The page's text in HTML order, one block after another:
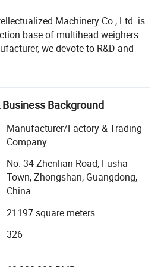
:
Machinery Co., Ltd. is
base of multihead weighers.
we devote to R&D and
with high speed and high
customers with complete
packaging systems to meet the
Industrial Zone, owns modern
multihead weigher. We have a
technicians more than
capacity from design and
marketing, installation and
training, after-sales services and
packaging system
development of international
marketing and service networks
Background
Manufacturer/Factory & Trading
Company
No. 34 Zhenlian Road, Fusha
Town, Zhongshan, Guangdong,
China
21197 square meters
326